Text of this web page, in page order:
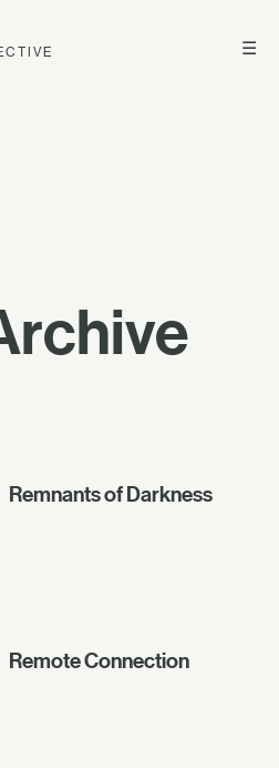
☰
Remnants of Darkness
Remote Connection